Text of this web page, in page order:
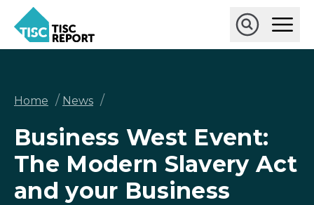
main
TISCreport
Open
Main
Open
Breadcrumb
Home / News /
Business West Event:
The Modern Slavery Act
and your Business